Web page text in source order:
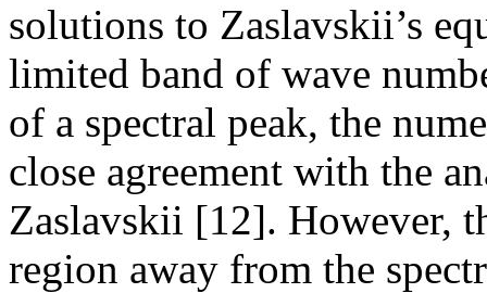
solutions to Zaslavskii’s
limited band of wave
of a spectral peak, the
close agreement with the
Zaslavskii [12]. However,
region away from the